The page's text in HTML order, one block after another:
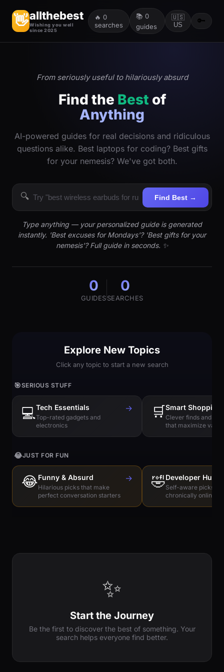
👋allthebest
Wishing you well
since 2025
🔥 0
searches
📚 0
guides
🇺🇸
US
🔑
From seriously useful to hilariously absurd
Find the Best of
Anything
AI-powered guides for real decisions and ridiculous
questions alike. Best laptops for coding? Best gifts
for your nemesis? We've got both.
🔍 Find Best →
Type anything — your personalized guide is generated
instantly. 'Best excuses for Mondays'? 'Best gifts for your
nemesis'? Full guide in seconds. ✨
0
GUIDES
0
SEARCHES
Explore New Topics
Click any topic to start a new search
🎯SERIOUS STUFF
💻Tech Essentials
Top-rated gadgets and
electronics
→ 🛒Smart Shopping
Clever finds and
that maximize value
😂JUST FOR FUN
😂Funny & Absurd
Hilarious picks that make
perfect conversation starters
→ 🤣Developer
Self-aware picks
chronically online
✨
Start the Journey
Be the first to discover the best of something. Your
search helps everyone find better.